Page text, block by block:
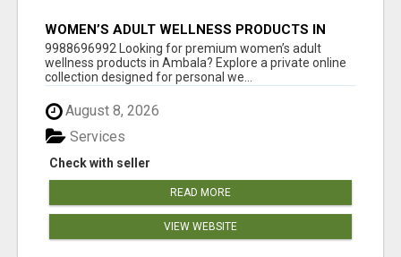
WOMEN’S ADULT WELLNESS PRODUCTS IN
AMBALA | DISCREET SAME-DAY & NEXT-DAY
DELIVERY
9988696992 Looking for premium women’s adult
wellness products in Ambala? Explore a private online
collection designed for personal we...
August 8, 2026
Check with seller
Services
READ MORE
VIEW WEBSITE